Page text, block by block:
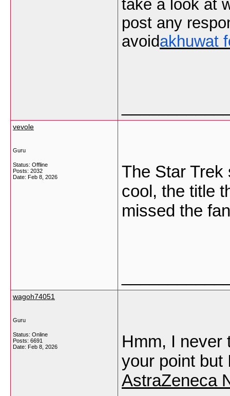
take a look at
post any
avoidakhuwat
vevole
Guru
Status: Offline
Posts: 2032
Date: Feb 8, 2026
The Star Trek
cool, the title
missed the
wagoh74051
Guru
Status: Online
Posts: 6691
Date: Feb 8, 2026
Hmm, I never
your point but
AstraZeneca